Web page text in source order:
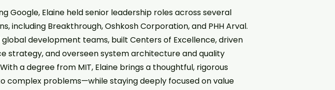
Google, Elaine held senior leadership roles across several
including Breakthrough, Oshkosh Corporation, and PHH Arval.
global development teams, built Centers of Excellence, driven
strategy, and overseen system architecture and quality
a degree from MIT, Elaine brings a thoughtful, rigorous
complex problems—while staying deeply focused on value